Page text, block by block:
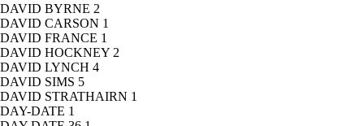
DAVID BYRNE 2
DAVID CARSON 1
DAVID FRANCE 1
DAVID HOCKNEY 2
DAVID LYNCH 4
DAVID SIMS 5
DAVID STRATHAIRN 1
DAY-DATE 1